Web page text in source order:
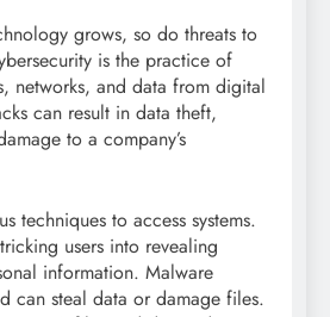
grows, so do threats to
is the practice of
networks, and data from digital
can result in data theft,
to a company’s
techniques to access systems.
users into revealing
information. Malware
can steal data or damage files.